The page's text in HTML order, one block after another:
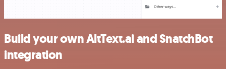
Build your own AltText.ai and SnatchBot
integration